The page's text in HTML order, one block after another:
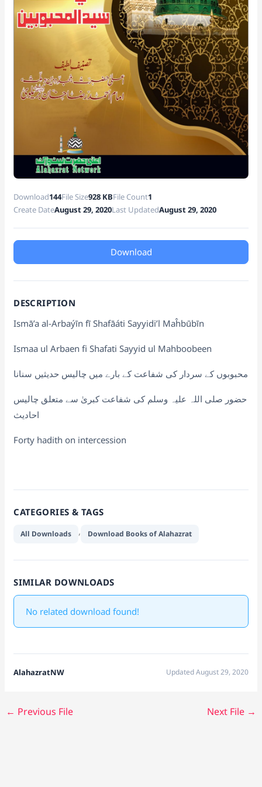
at
e
Download144File Size928 KBFile Count1
Create DateAugust 29, 2020Last UpdatedAugust 29, 2020
Download
DESCRIPTION
Ismā’a al-Arbaýīn fī Shafāáti Sayyidi’l Maĥbūbīn
Ismaa ul Arbaen fi Shafati Sayyid ul Mahboobeen
محبوبوں کے سردار کی شفاعت کے بارے میں چالیس حدیثیں سنانا
حضور صلی اللہ علیہ وسلم کی شفاعت کبریٰ سے متعلق چالیس
احادیث
Forty hadith on intercession
CATEGORIES & TAGS
All Downloads , Download Books of Alahazrat
SIMILAR DOWNLOADS
No related download found!
AlahazratNW Updated August 29, 2020
← Previous File Next File →